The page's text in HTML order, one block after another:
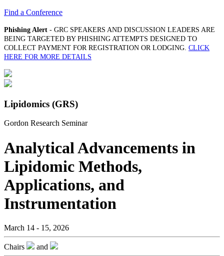
Find a Conference
Phishing Alert - GRC SPEAKERS AND DISCUSSION LEADERS ARE
BEING TARGETED BY PHISHING ATTEMPTS DESIGNED TO
COLLECT PAYMENT FOR REGISTRATION OR LODGING. CLICK
HERE FOR MORE DETAILS
Lipidomics (GRS)
Gordon Research Seminar
Analytical Advancements in
Lipidomic Methods,
Applications, and
Instrumentation
March 14 - 15, 2026
Chairs and